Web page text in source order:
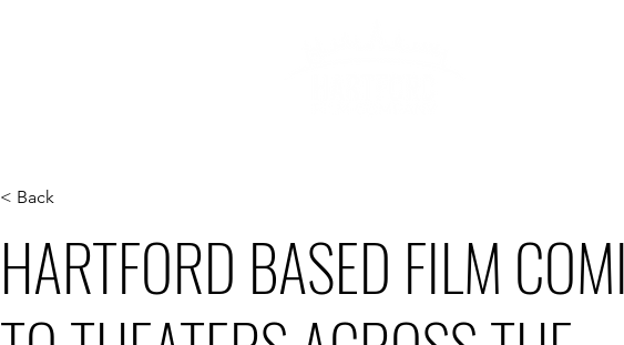
< Back
HARTFORD BASED FILM